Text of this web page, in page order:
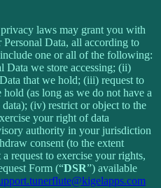
laws may grant you with
Data, all according to
one or all of the following:
Data we store accessing; (ii)
that we hold; (iii) request to
(as long as we do not have a
(iv) restrict or object to the
your right of data
authority in your jurisdiction
consent (to the extent
request to exercise your rights,
Form (“DSR”) available